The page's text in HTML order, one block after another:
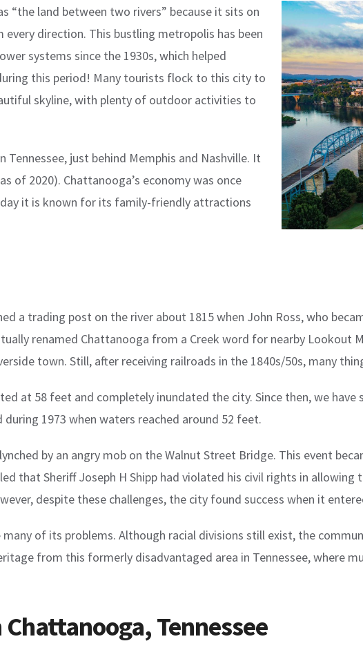
“the land between two rivers” because it sits on
direction. This bustling metropolis has been
systems since the 1930s, which helped
this period! Many tourists flock to this city to
skyline, with plenty of outdoor activities to
just behind Memphis and Nashville. It
of 2020). Chattanooga’s economy was once
it is known for its family-friendly attractions
a trading post on the river about 1815 when John Ross, who
renamed Chattanooga from a Creek word for nearby Lookout
town. Still, after receiving railroads in the 1840s/50s, many
at 58 feet and completely inundated the city. Since then, we
1973 when waters reached around 52 feet.
by an angry mob on the Walnut Street Bridge. This event
that Sheriff Joseph H Shipp had violated his civil rights in
despite these challenges, the city found success when it
of its problems. Although racial divisions still exist, the
from this formerly disadvantaged area in Tennessee, where
Tennessee